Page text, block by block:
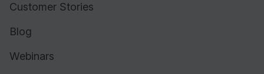
Customer Stories
Blog
Webinars